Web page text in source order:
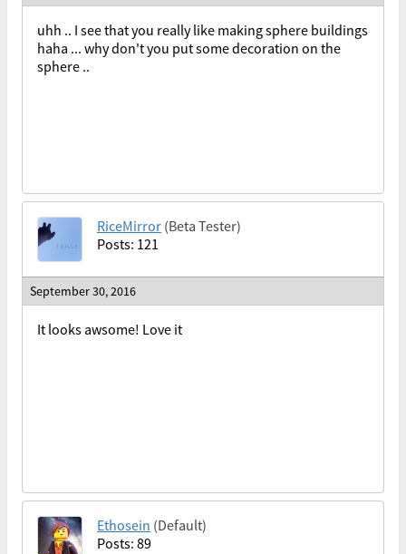
uhh .. I see that you really like making sphere buildings
haha ... why don't you put some decoration on the
sphere ..
RiceMirror (Beta Tester)
Posts: 121
September 30, 2016
It looks awsome! Love it
Ethosein (Default)
Posts: 89